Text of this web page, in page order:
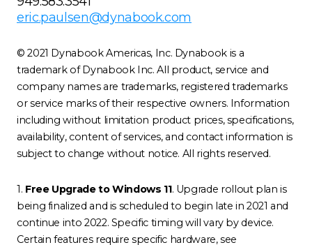
eric.paulsen@dynabook.com
© 2021 Dynabook Americas, Inc. Dynabook is a
trademark of Dynabook Inc. All product, service and
company names are trademarks, registered trademarks
or service marks of their respective owners. Information
including without limitation product prices, specifications,
availability, content of services, and contact information is
subject to change without notice. All rights reserved.
1. Free Upgrade to Windows 11. Upgrade rollout plan is
being finalized and is scheduled to begin late in 2021 and
continue into 2022. Specific timing will vary by device.
Certain features require specific hardware, see